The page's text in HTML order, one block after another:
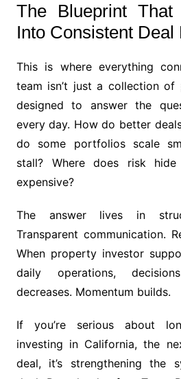
The Blueprint That
Into Consistent Deal
This is where everything
team isn’t just a collection of
designed to answer the
every day. How do better
do some portfolios scale
stall? Where does risk
expensive?
The answer lives in
Transparent communication.
When property investor
daily operations,
decreases. Momentum builds.
If you’re serious about
investing in California, the
deal, it’s strengthening the